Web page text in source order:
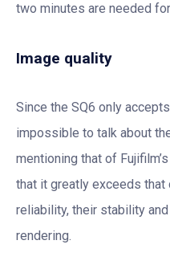
two minutes are needed
Image quality
Since the SQ6 only
impossible to talk about
mentioning that of
that it greatly exceeds
reliability, their stability
rendering.